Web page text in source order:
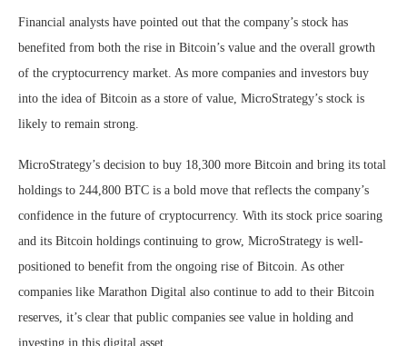
Financial analysts have pointed out that the company’s stock has
benefited from both the rise in Bitcoin’s value and the overall growth
of the cryptocurrency market. As more companies and investors buy
into the idea of Bitcoin as a store of value, MicroStrategy’s stock is
likely to remain strong.
MicroStrategy’s decision to buy 18,300 more Bitcoin and bring its total
holdings to 244,800 BTC is a bold move that reflects the company’s
confidence in the future of cryptocurrency. With its stock price soaring
and its Bitcoin holdings continuing to grow, MicroStrategy is well-
positioned to benefit from the ongoing rise of Bitcoin. As other
companies like Marathon Digital also continue to add to their Bitcoin
reserves, it’s clear that public companies see value in holding and
investing in this digital asset.